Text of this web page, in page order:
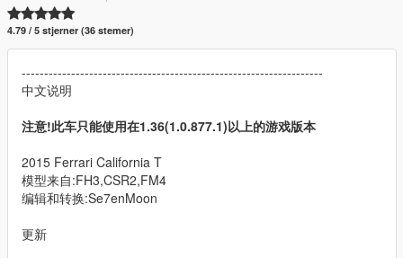
4.79 / 5 stjerner (36 stemer)
-------------------------------------------------------------------
中文说明
注意!此车只能使用在1.36(1.0.877.1)以上的游戏版本
2015 Ferrari California T
模型来自:FH3,CSR2,FM4
编辑和转换:Se7enMoon
更新